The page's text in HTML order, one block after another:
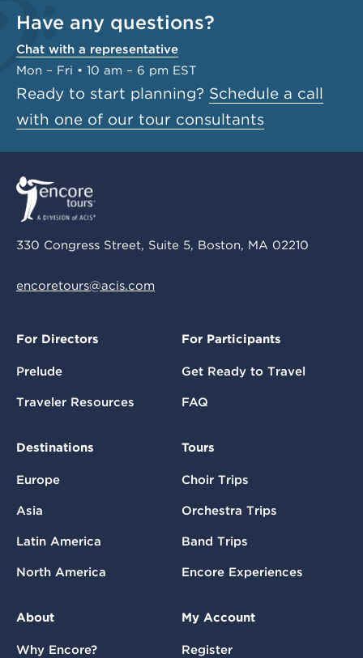
Have any questions?
Chat with a representative
Mon – Fri • 10 am – 6 pm EST
Ready to start planning? Schedule a call
with one of our tour consultants
330 Congress Street, Suite 5, Boston, MA 02210
encoretours@acis.com
For Directors
Prelude
Traveler Resources
For Participants
Get Ready to Travel
FAQ
Destinations
Europe
Asia
Latin America
North America
Tours
Choir Trips
Orchestra Trips
Band Trips
Encore Experiences
About
Why Encore?
My Account
Register